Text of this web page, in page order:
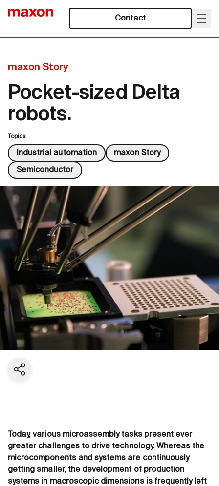
Contact
maxon Story
Pocket-sized Delta
robots.
Topics
Industrial automation maxon Story
Semiconductor
Share current page
Today, various microassembly tasks present ever
greater challenges to drive technology. Whereas the
microcomponents and systems are continuously
getting smaller, the development of production
systems in macroscopic dimensions is frequently left